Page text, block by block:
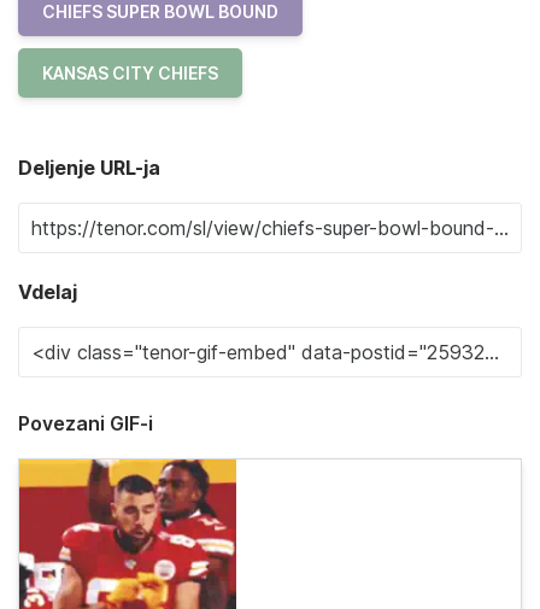
CHIEFS SUPER BOWL BOUND
KANSAS CITY CHIEFS
Deljenje URL-ja
Vdelaj
Povezani GIF-i